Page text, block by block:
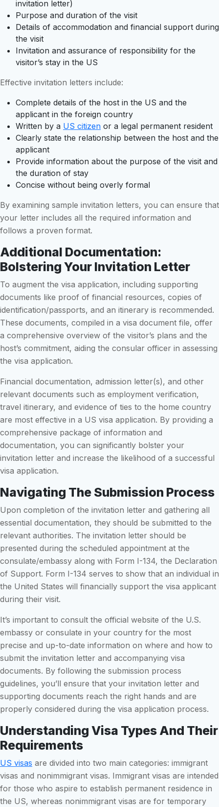
invitation letter)
Purpose and duration of the visit
Details of accommodation and financial support during
the visit
Invitation and assurance of responsibility for the
visitor’s stay in the US
Effective invitation letters include:
Complete details of the host in the US and the
applicant in the foreign country
Written by a US citizen or a legal permanent resident
Clearly state the relationship between the host and the
applicant
Provide information about the purpose of the visit and
the duration of stay
Concise without being overly formal
By examining sample invitation letters, you can ensure that
your letter includes all the required information and
follows a proven format.
Additional Documentation:
Bolstering Your Invitation Letter
To augment the visa application, including supporting
documents like proof of financial resources, copies of
identification/passports, and an itinerary is recommended.
These documents, compiled in a visa document file, offer
a comprehensive overview of the visitor’s plans and the
host’s commitment, aiding the consular officer in assessing
the visa application.
Financial documentation, admission letter(s), and other
relevant documents such as employment verification,
travel itinerary, and evidence of ties to the home country
are most effective in a US visa application. By providing a
comprehensive package of information and
documentation, you can significantly bolster your
invitation letter and increase the likelihood of a successful
visa application.
Navigating The Submission Process
Upon completion of the invitation letter and gathering all
essential documentation, they should be submitted to the
relevant authorities. The invitation letter should be
presented during the scheduled appointment at the
consulate/embassy along with Form I-134, the Declaration
of Support. Form I-134 serves to show that an individual in
the United States will financially support the visa applicant
during their visit.
It’s important to consult the official website of the U.S.
embassy or consulate in your country for the most
precise and up-to-date information on where and how to
submit the invitation letter and accompanying visa
documents. By following the submission process
guidelines, you’ll ensure that your invitation letter and
supporting documents reach the right hands and are
properly considered during the visa application process.
Understanding Visa Types And Their
Requirements
US visas are divided into two main categories: immigrant
visas and nonimmigrant visas. Immigrant visas are intended
for those who aspire to establish permanent residence in
the US, whereas nonimmigrant visas are for temporary